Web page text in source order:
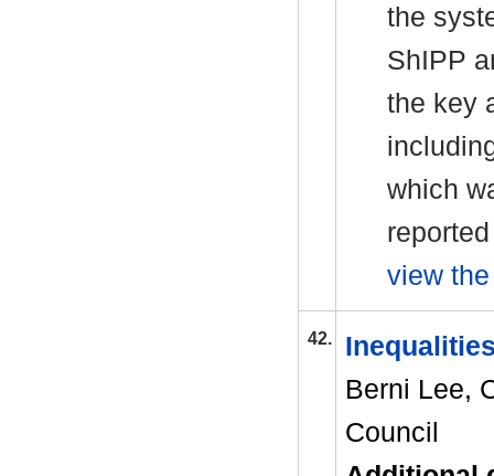
the
ShIPP
the key
which
view
42.
Berni Lee,
Council